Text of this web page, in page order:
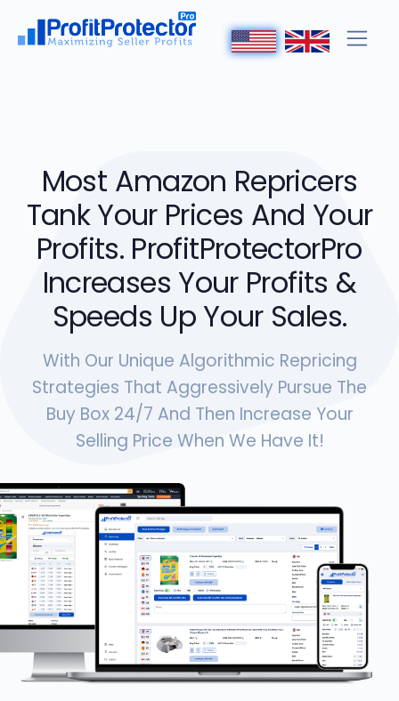
Most Amazon Repricers
Tank Your Prices And Your
Profits. ProfitProtectorPro
Increases Your Profits &
Speeds Up Your Sales.
With Our Unique Algorithmic Repricing
Strategies That Aggressively Pursue The
Buy Box 24/7 And Then Increase Your
Selling Price When We Have It!